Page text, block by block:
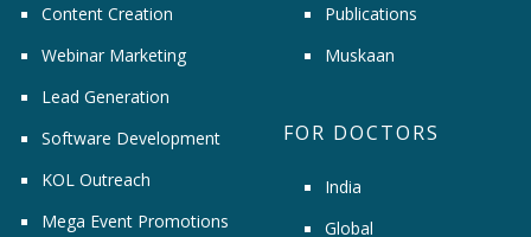
Content Creation
Webinar Marketing
Lead Generation
Software Development
KOL Outreach
Mega Event Promotions
Publications
Muskaan
FOR DOCTORS
India
Global